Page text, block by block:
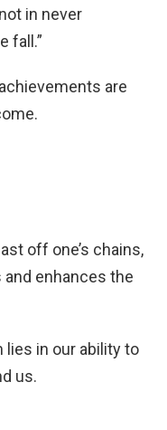
in never
fall.”
are
off one’s chains,
enhances the
lies in our ability to
us.